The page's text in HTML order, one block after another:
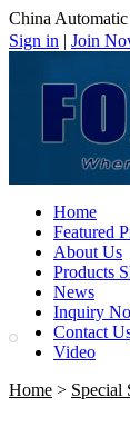
China
Sign in | Join
Home
Featured
About Us
Products
News
Inquiry
Contact
Video
Home > Special